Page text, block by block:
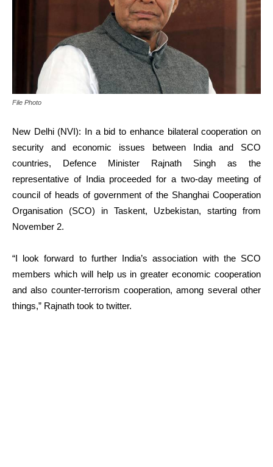
File Photo
New Delhi (NVI): In a bid to enhance bilateral cooperation on
security and economic issues between India and SCO
countries, Defence Minister Rajnath Singh as the
representative of India proceeded for a two-day meeting of
council of heads of government of the Shanghai Cooperation
Organisation (SCO) in Taskent, Uzbekistan, starting from
November 2.
“I look forward to further India’s association with the SCO
members which will help us in greater economic cooperation
and also counter-terrorism cooperation, among several other
things,” Rajnath took to twitter.